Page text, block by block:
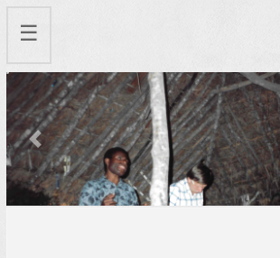
☰
Previous